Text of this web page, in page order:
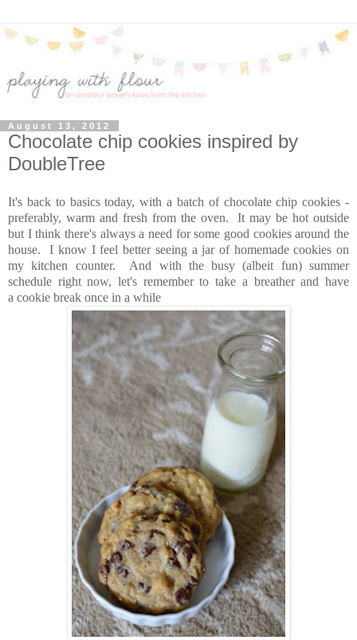
August 13, 2012
Chocolate chip cookies inspired by
DoubleTree
It's back to basics today, with a batch of chocolate chip cookies -
preferably, warm and fresh from the oven. It may be hot outside
but I think there's always a need for some good cookies around the
house. I know I feel better seeing a jar of homemade cookies on
my kitchen counter. And with the busy (albeit fun) summer
schedule right now, let's remember to take a breather and have
a cookie break once in a while